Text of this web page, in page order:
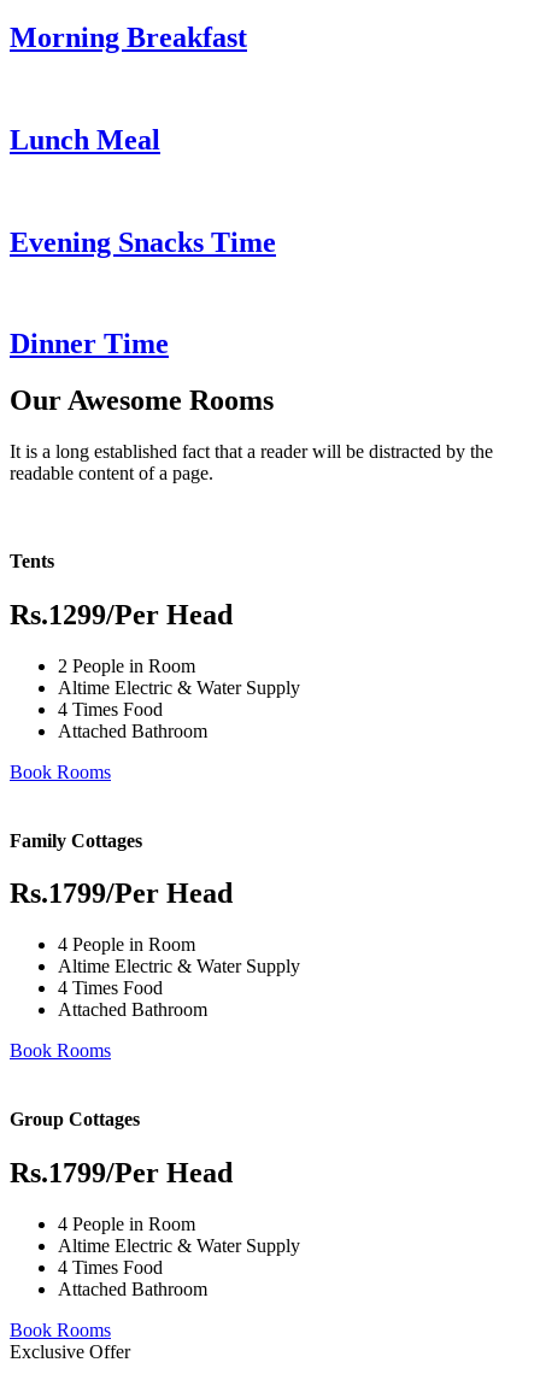
Morning Breakfast
Lunch Meal
Evening Snacks Time
Dinner Time
Our Awesome Rooms
It is a long established fact that a reader will be distracted by the
readable content of a page.
Tents
Rs.1299/Per Head
2 People in Room
Altime Electric & Water Supply
4 Times Food
Attached Bathroom
Book Rooms
Family Cottages
Rs.1799/Per Head
4 People in Room
Altime Electric & Water Supply
4 Times Food
Attached Bathroom
Book Rooms
Group Cottages
Rs.1799/Per Head
4 People in Room
Altime Electric & Water Supply
4 Times Food
Attached Bathroom
Book Rooms
Exclusive Offer